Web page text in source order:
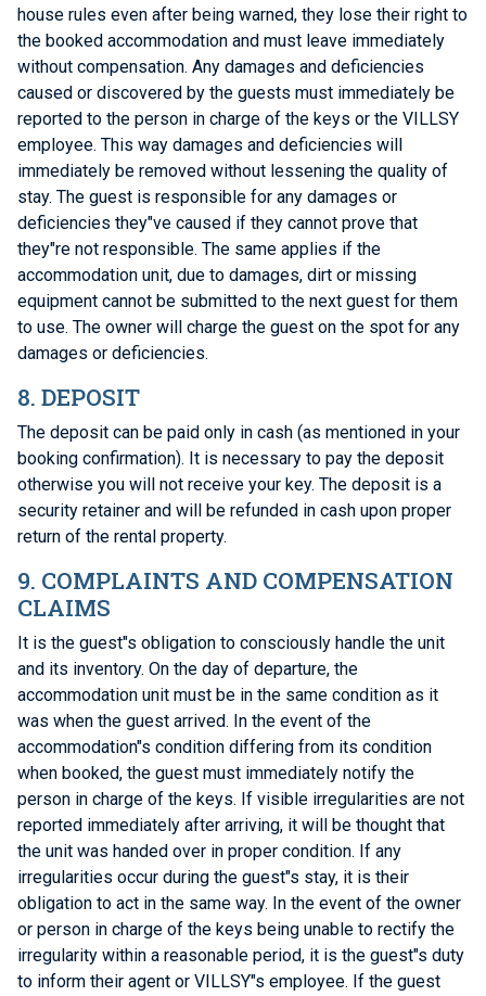
house rules even after being warned, they lose their right to
the booked accommodation and must leave immediately
without compensation. Any damages and deficiencies
caused or discovered by the guests must immediately be
reported to the person in charge of the keys or the VILLSY
employee. This way damages and deficiencies will
immediately be removed without lessening the quality of
stay. The guest is responsible for any damages or
deficiencies they"ve caused if they cannot prove that
they"re not responsible. The same applies if the
accommodation unit, due to damages, dirt or missing
equipment cannot be submitted to the next guest for them
to use. The owner will charge the guest on the spot for any
damages or deficiencies.
8. DEPOSIT
The deposit can be paid only in cash (as mentioned in your
booking confirmation). It is necessary to pay the deposit
otherwise you will not receive your key. The deposit is a
security retainer and will be refunded in cash upon proper
return of the rental property.
9. COMPLAINTS AND COMPENSATION
CLAIMS
It is the guest"s obligation to consciously handle the unit
and its inventory. On the day of departure, the
accommodation unit must be in the same condition as it
was when the guest arrived. In the event of the
accommodation"s condition differing from its condition
when booked, the guest must immediately notify the
person in charge of the keys. If visible irregularities are not
reported immediately after arriving, it will be thought that
the unit was handed over in proper condition. If any
irregularities occur during the guest"s stay, it is their
obligation to act in the same way. In the event of the owner
or person in charge of the keys being unable to rectify the
irregularity within a reasonable period, it is the guest"s duty
to inform their agent or VILLSY"s employee. If the guest